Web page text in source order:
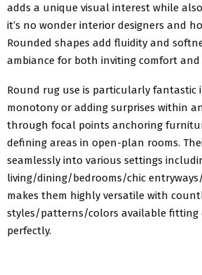
adds a unique visual interest while
it’s no wonder interior designers and
Rounded shapes add fluidity and
ambiance for both inviting comfort and
Round rug use is particularly fantastic
monotony or adding surprises within
through focal points anchoring
defining areas in open-plan rooms.
seamlessly into various settings
living/dining/bedrooms/chic
makes them highly versatile with
styles/patterns/colors available fitting
perfectly.